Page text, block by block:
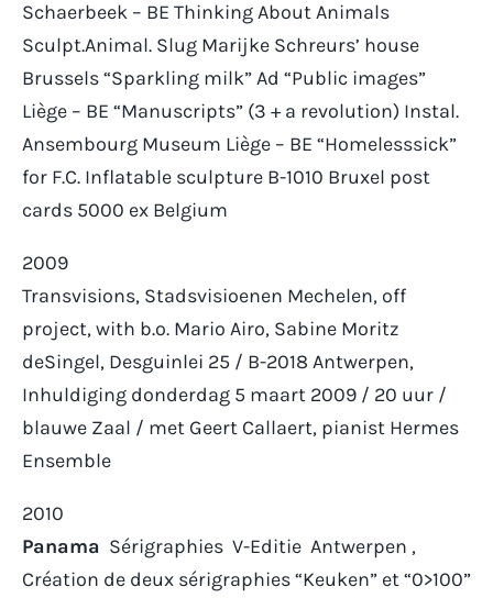
Schaerbeek – BE Thinking About Animals
Sculpt.Animal. Slug Marijke Schreurs’ house
Brussels “Sparkling milk” Ad “Public images”
Liège – BE “Manuscripts” (3 + a revolution) Instal.
Ansembourg Museum Liège – BE “Homelesssick”
for F.C. Inflatable sculpture B-1010 Bruxel post
cards 5000 ex Belgium
2009
Transvisions, Stadsvisioenen Mechelen, off
project, with b.o. Mario Airo, Sabine Moritz
deSingel, Desguinlei 25 / B-2018 Antwerpen,
Inhuldiging donderdag 5 maart 2009 / 20 uur /
blauwe Zaal / met Geert Callaert, pianist Hermes
Ensemble
2010
Panama Sérigraphies V-Editie Antwerpen ,
Création de deux sérigraphies “Keuken” et “0>100”